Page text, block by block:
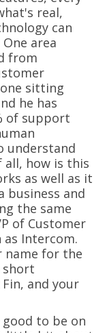
real,
can
area
from
sitting
he has
of support
understand
how is this
as well as it
business and
the same
of Customer
Intercom.
name for the
short
and your
to be on